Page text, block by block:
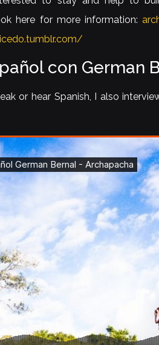
here for more information:
con German
or hear Spanish, I also